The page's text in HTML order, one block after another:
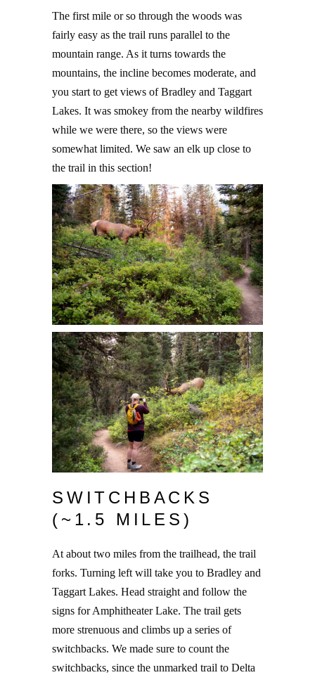
The first mile or so through the woods was
fairly easy as the trail runs parallel to the
mountain range. As it turns towards the
mountains, the incline becomes moderate, and
you start to get views of Bradley and Taggart
Lakes. It was smokey from the nearby wildfires
while we were there, so the views were
somewhat limited. We saw an elk up close to
the trail in this section!
SWITCHBACKS
(~1.5 MILES)
At about two miles from the trailhead, the trail
forks. Turning left will take you to Bradley and
Taggart Lakes. Head straight and follow the
signs for Amphitheater Lake. The trail gets
more strenuous and climbs up a series of
switchbacks. We made sure to count the
switchbacks, since the unmarked trail to Delta